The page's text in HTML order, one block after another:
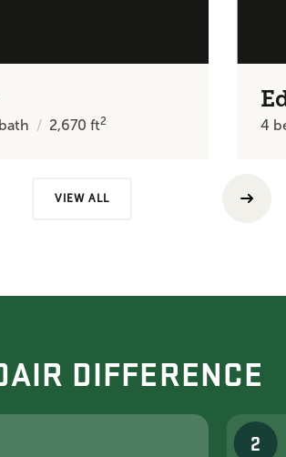
bath 2,670ft2 4
VIEW ALL
DIFFERENCE
2